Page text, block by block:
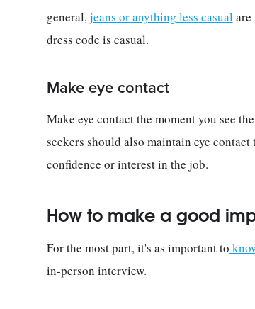
general, jeans or anything less casual
dress code is casual.
Make eye contact
Make eye contact the moment you see
seekers should also maintain eye
confidence or interest in the job.
How to make a good
For the most part, it's as important to
in-person interview.